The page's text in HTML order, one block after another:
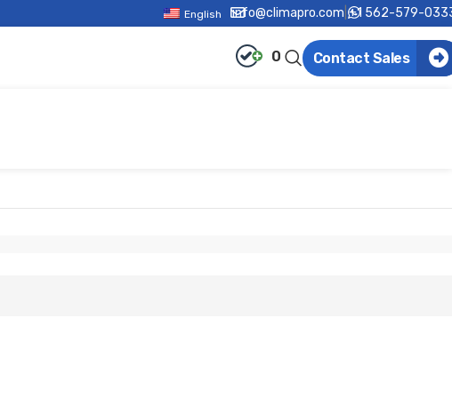
English info@climapro.com +1 562-579-
0 Contact Sales